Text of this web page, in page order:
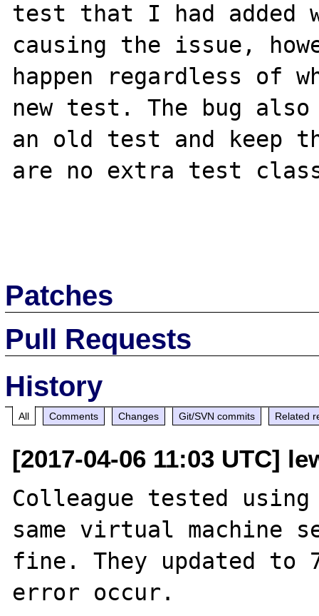
test that I had added
causing the issue,
happen regardless of
new test. The bug
an old test and keep
are no extra test
Patches
Pull Requests
History
All Comments Changes Git/SVN commits Related
[2017-04-06 11:03 UTC]
Colleague tested
same virtual machine
fine. They updated to